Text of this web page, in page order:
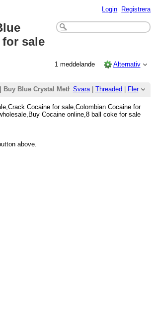
Login Registrera
sale
1 meddelande Alternativ
Svara| Threaded Fler
Blue Crystal Meth | buy Blue crystal meth
Cocaine for sale,Colombian Cocaine for
Cocaine online,8 ball coke for sale
above.